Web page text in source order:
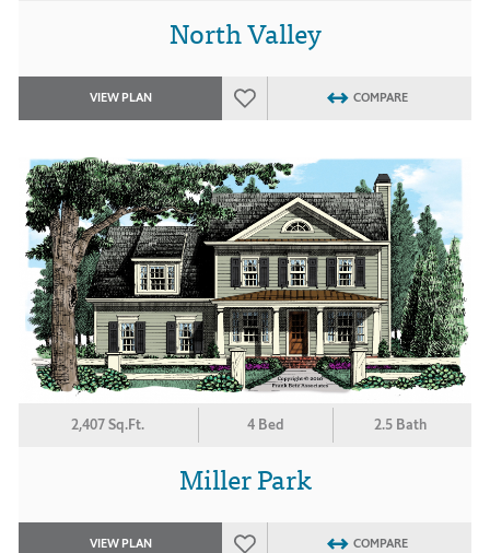
North Valley
VIEW PLAN COMPARE
2,407 Sq.Ft. 4 Bed 2.5 Bath
Miller Park
VIEW PLAN COMPARE